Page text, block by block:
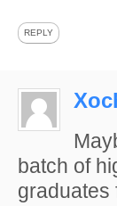
REPLY
batch of
graduates